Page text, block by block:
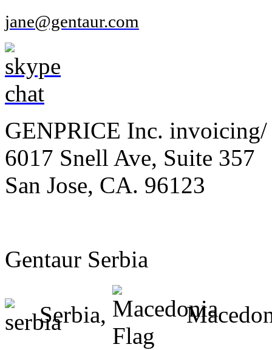
jane@gentaur.com
GENPRICE Inc. invoicing/
6017 Snell Ave, Suite 357
San Jose, CA. 96123
Gentaur Serbia
Serbia,